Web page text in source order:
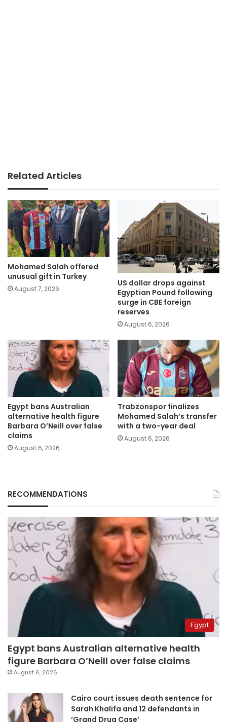
Related Articles
Mohamed Salah offered
unusual gift in Turkey
August 7, 2026
US dollar drops against
Egyptian Pound following
surge in CBE foreign
reserves
August 6, 2026
Egypt bans Australian
alternative health figure
Barbara O’Neill over false
claims
August 6, 2026
Trabzonspor finalizes
Mohamed Salah’s transfer
with a two-year deal
August 6, 2026
RECOMMENDATIONS
Egypt
Egypt bans Australian alternative health
figure Barbara O’Neill over false claims
August 6, 2026
Cairo court issues death sentence for
Sarah Khalifa and 12 defendants in
‘Grand Drug Case’